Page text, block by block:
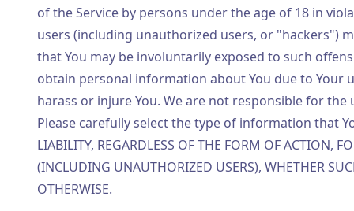
of the Service by persons under the age of 18 in
users (including unauthorized users, or "hackers")
that You may be involuntarily exposed to such
obtain personal information about You due to Your
harass or injure You. We are not responsible for
Please carefully select the type of information that
LIABILITY, REGARDLESS OF THE FORM OF ACTION,
(INCLUDING UNAUTHORIZED USERS), WHETHER
OTHERWISE.